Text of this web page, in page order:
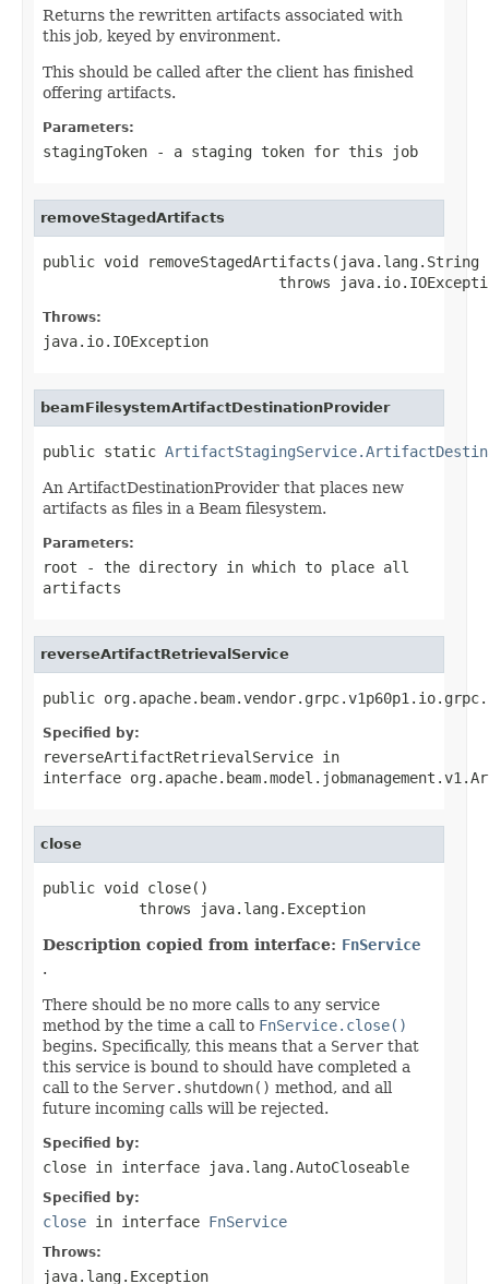
Returns the rewritten artifacts associated with
this job, keyed by environment.
This should be called after the client has finished
offering artifacts.
Parameters:
stagingToken - a staging token for this job
removeStagedArtifacts
public void removeStagedArtifacts(java.lang.String
throws
Throws:
java.io.IOException
beamFilesystemArtifactDestinationProvider
public static
An ArtifactDestinationProvider that places new
artifacts as files in a Beam filesystem.
Parameters:
root - the directory in which to place all
artifacts
reverseArtifactRetrievalService
public
Specified by:
reverseArtifactRetrievalService in
interface
close
public void close()
           throws java.lang.Exception
Description copied from interface: FnService
.
There should be no more calls to any service
method by the time a call to FnService.close()
begins. Specifically, this means that a Server that
this service is bound to should have completed a
call to the Server.shutdown() method, and all
future incoming calls will be rejected.
Specified by:
close in interface java.lang.AutoCloseable
Specified by:
close in interface FnService
Throws:
java.lang.Exception